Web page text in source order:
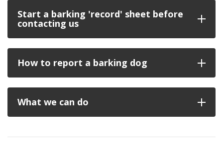
Start a barking 'record' sheet before
contacting us
How to report a barking dog
What we can do